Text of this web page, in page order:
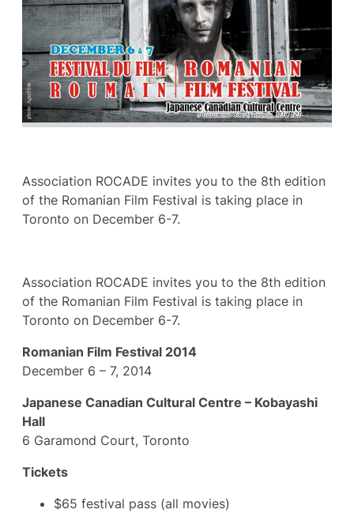
Association ROCADE invites you to the 8th edition
of the Romanian Film Festival is taking place in
Toronto on December 6-7.
Association ROCADE invites you to the 8th edition
of the Romanian Film Festival is taking place in
Toronto on December 6-7.
Romanian Film Festival 2014
December 6 – 7, 2014
Japanese Canadian Cultural Centre – Kobayashi
Hall
6 Garamond Court, Toronto
Tickets
$65 festival pass (all movies)